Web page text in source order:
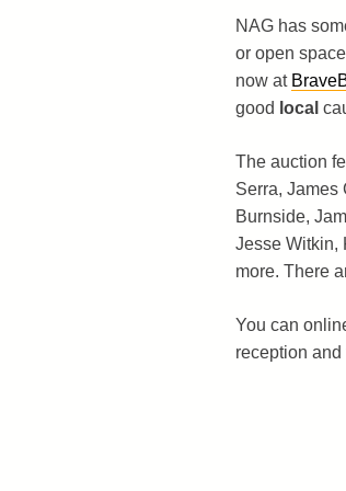
NAG has
or open
now at
good local
The auction
Serra, James
Burnside,
Jesse Witkin,
more. There
You can
reception